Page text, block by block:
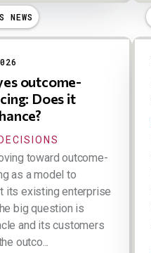
NEWS
outcome-
Does it
toward outcome-
as a model to
its existing enterprise
big question is
and its customers
outco...